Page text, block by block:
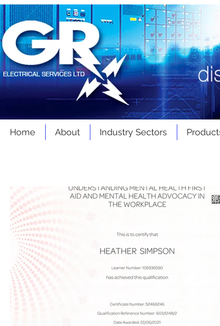
Home About Industry Sectors